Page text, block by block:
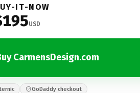
IT-NOW
USD
CarmensDesign.com
GoDaddy checkout